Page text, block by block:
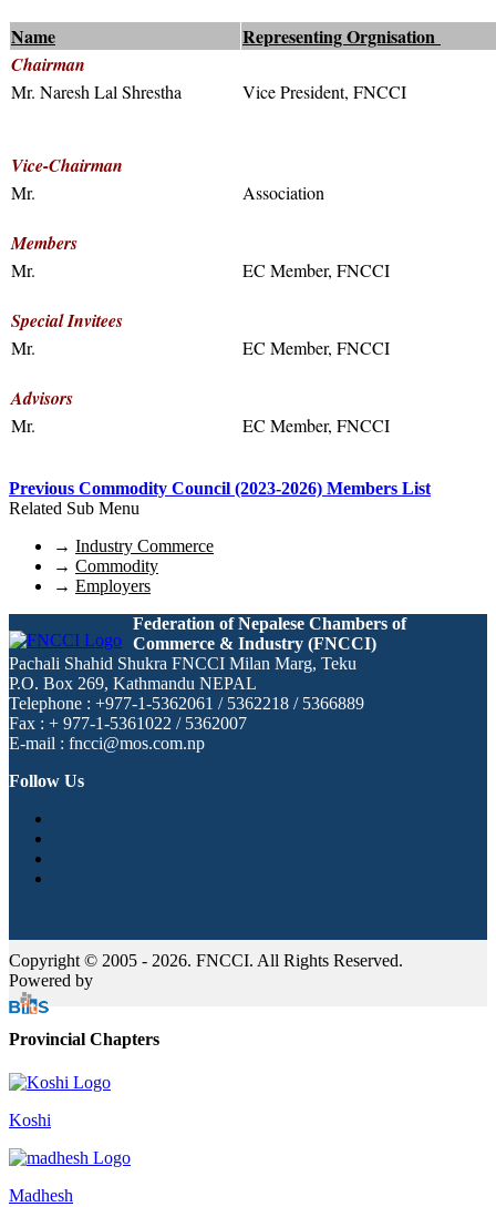
Name Representing Orgnisation
Chairman
Mr. Naresh Lal Shrestha Vice President, FNCCI
Vice-Chairman
Mr. Association
Members
Mr. EC Member, FNCCI
Special Invitees
Mr. EC Member, FNCCI
Advisors
Mr. EC Member, FNCCI
Previous Commodity Council (2023-2026) Members List
Related Sub Menu
→ Industry Commerce
→ Commodity
→ Employers
Federation of Nepalese Chambers of
Commerce & Industry (FNCCI)
Pachali Shahid Shukra FNCCI Milan Marg, Teku
P.O. Box 269, Kathmandu NEPAL
Telephone : +977-1-5362061 / 5362218 / 5366889
Fax : + 977-1-5361022 / 5362007
E-mail : fncci@mos.com.np
Follow Us
Copyright © 2005 - 2026. FNCCI. All Rights Reserved.
Powered by
Provincial Chapters
Koshi
Madhesh